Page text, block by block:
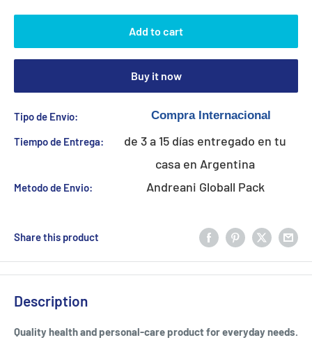
Add to cart
Buy it now
Tipo de Envío:
Tiempo de Entrega:
de 3 a 15 días entregado en tu
casa en Argentina
Metodo de Envio: Andreani Globall Pack
Share this product
Description
Quality health and personal-care product for everyday needs.